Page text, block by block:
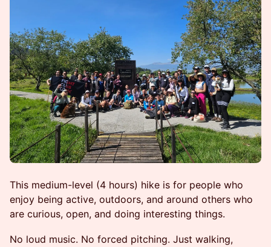
This medium-level (4 hours) hike is for people who
enjoy being active, outdoors, and around others who
are curious, open, and doing interesting things.
No loud music. No forced pitching. Just walking,